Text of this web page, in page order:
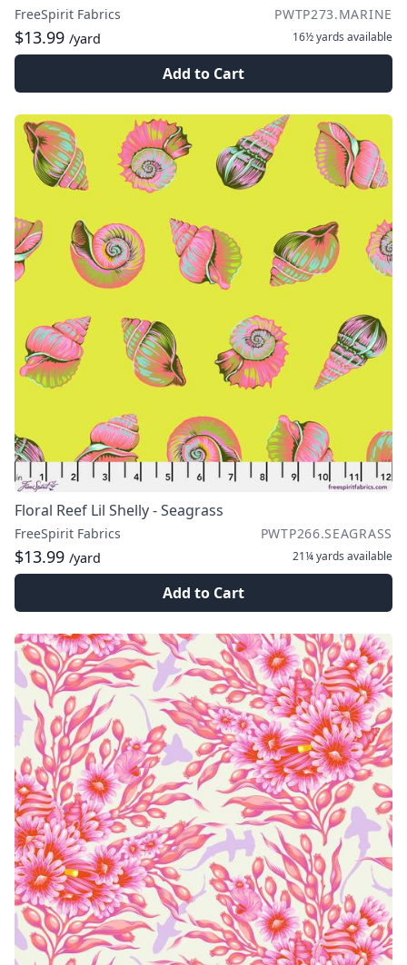
FreeSpirit Fabrics PWTP273.MARINE
$13.99 /yard 16½ yards available
Add to Cart
Floral Reef Lil Shelly - Seagrass
FreeSpirit Fabrics PWTP266.SEAGRASS
$13.99 /yard 21¼ yards available
Add to Cart